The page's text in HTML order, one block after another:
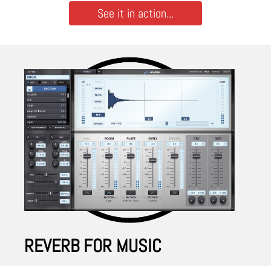
See it in action...
REVERB FOR MUSIC